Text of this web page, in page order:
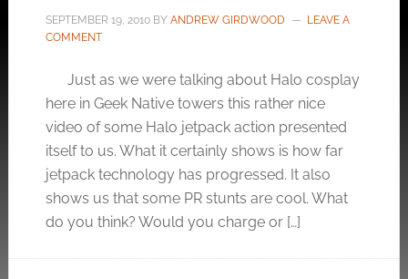
SEPTEMBER 19, 2010BY ANDREW GIRDWOOD
LEAVE A
COMMENT
Just as we were talking about Halo cosplay
here in Geek Native towers this rather nice
video of some Halo jetpack action presented
itself to us. What it certainly shows is how far
jetpack technology has progressed. It also
shows us that some PR stunts are cool. What
do you think? Would you charge or […]